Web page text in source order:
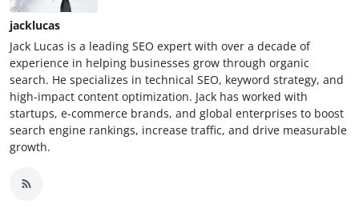
jacklucas
Jack Lucas is a leading SEO expert with over a decade of
experience in helping businesses grow through organic
search. He specializes in technical SEO, keyword strategy, and
high-impact content optimization. Jack has worked with
startups, e-commerce brands, and global enterprises to boost
search engine rankings, increase traffic, and drive measurable
growth.